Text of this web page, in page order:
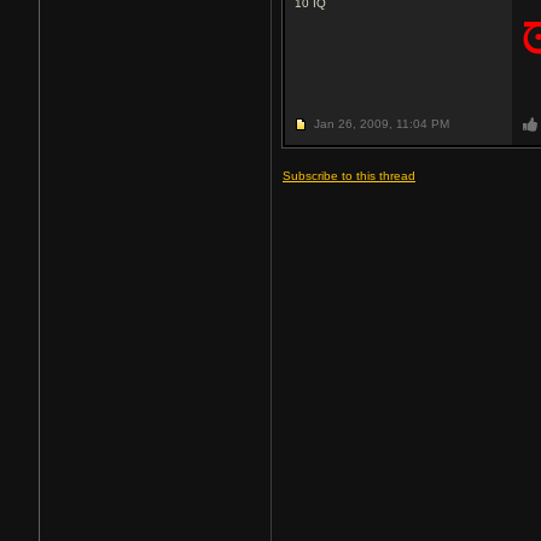
10 IQ
Jan 26, 2009, 11:04 PM
Subscribe to this thread